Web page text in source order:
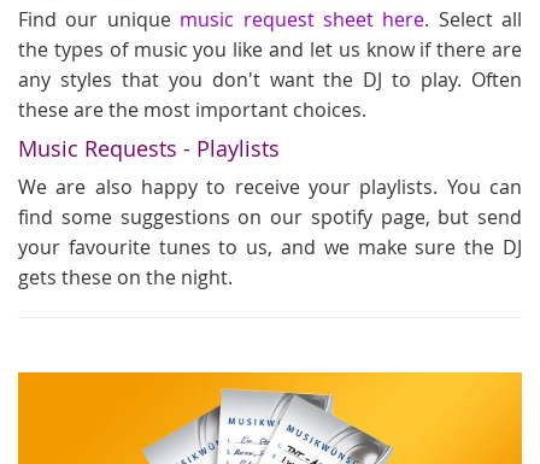
Find our unique music request sheet here. Select all
the types of music you like and let us know if there are
any styles that you don't want the DJ to play. Often
these are the most important choices.
Music Requests - Playlists
We are also happy to receive your playlists. You can
find some suggestions on our spotify page, but send
your favourite tunes to us, and we make sure the DJ
gets these on the night.